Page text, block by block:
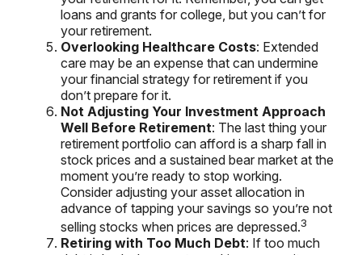
loans and grants for college, but you can’t for
your retirement.
Overlooking Healthcare Costs: Extended
care may be an expense that can undermine
your financial strategy for retirement if you
don’t prepare for it.
Not Adjusting Your Investment Approach
Well Before Retirement: The last thing your
retirement portfolio can afford is a sharp fall in
stock prices and a sustained bear market at the
moment you’re ready to stop working.
Consider adjusting your asset allocation in
advance of tapping your savings so you’re not
selling stocks when prices are depressed.3
Retiring with Too Much Debt: If too much